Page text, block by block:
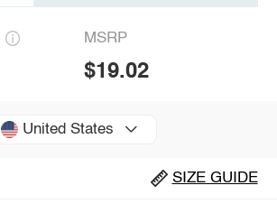
MSRP
$19.02
United States
SIZE GUIDE